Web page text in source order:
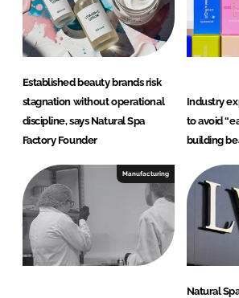
y
Established beauty brands risk
stagnation without operational
discipline, says Natural Spa
Factory Founder
Industry
to avoid
building
Manufacturing
Natural